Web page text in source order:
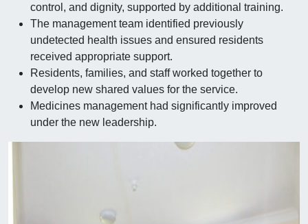
control, and dignity, supported by additional training.
The management team identified previously
undetected health issues and ensured residents
received appropriate support.
Residents, families, and staff worked together to
develop new shared values for the service.
Medicines management had significantly improved
under the new leadership.